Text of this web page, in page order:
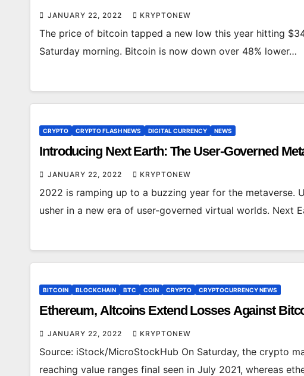
JANUARY 22, 2022 KRYPTONEW
The price of bitcoin tapped a new low this year hitting
Saturday morning. Bitcoin is now down over 48% lower…
CRYPTO CRYPTO FLASH NEWS DIGITAL CURRENCY NEWS
Introducing Next Earth: The User-Governed
JANUARY 22, 2022 KRYPTONEW
2022 is ramping up to a buzzing year for the metaverse.
usher in a new era of user-governed virtual worlds. Next
BITCOIN BLOCKCHAIN BTC COIN CRYPTO CRYPTOCURRENCY NEWS
Ethereum, Altcoins Extend Losses Against
JANUARY 22, 2022 KRYPTONEW
Source: iStock/MicroStockHub On Saturday, the crypto
reaching value ranges final seen in July 2021, whereas